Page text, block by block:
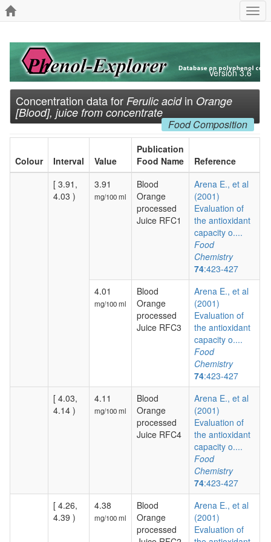
Version 3.6
Concentration data for Ferulic acidin Orange
[Blood], juice from concentrate
Food Composition
Colour Interval Value
Publication
Food Name
Reference
[ 3.91,
4.03 )
3.91
mg/100 ml
Blood
Orange
processed
Juice RFC1
Arena E., et al
(2001)
Evaluation of
the antioxidant
capacity o....
Food
Chemistry
74:423-427
4.01
mg/100 ml
Blood
Orange
processed
Juice RFC3
Arena E., et al
(2001)
Evaluation of
the antioxidant
capacity o....
Food
Chemistry
74:423-427
[ 4.03,
4.14 )
4.11
mg/100 ml
Blood
Orange
processed
Juice RFC4
Arena E., et al
(2001)
Evaluation of
the antioxidant
capacity o....
Food
Chemistry
74:423-427
[ 4.26,
4.39 )
4.38
mg/100 ml
Blood
Orange
processed
Arena E., et al
(2001)
Evaluation of